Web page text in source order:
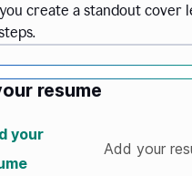
create a standout cover
resume
your
Add your